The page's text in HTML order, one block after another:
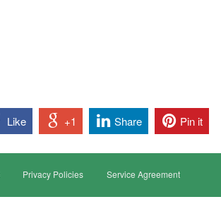
Like +1 Share Pin it
Privacy Policies Service Agreement